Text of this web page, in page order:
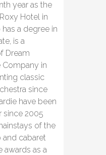
year as the
Hotel in
has a degree in
is a
Dream
Company in
classic
since
have been
since 2005
of the
and cabaret
awards as a